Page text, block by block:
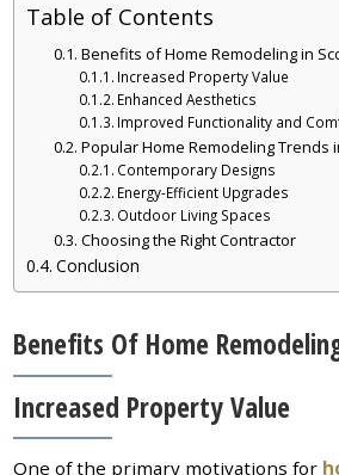
Table of Contents
Benefits of Home Remodeling in
Increased Property Value
Enhanced Aesthetics
Improved Functionality and
Popular Home Remodeling Trends
Contemporary Designs
Energy-Efficient Upgrades
Outdoor Living Spaces
Choosing the Right Contractor
Conclusion
Benefits Of Home
Increased Property Value
One of the primary motivations for